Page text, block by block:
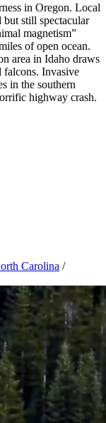
in Oregon. Local
but still spectacular
magnetism”
of open ocean.
area in Idaho draws
falcons. Invasive
in the southern
highway crash.
Carolina /